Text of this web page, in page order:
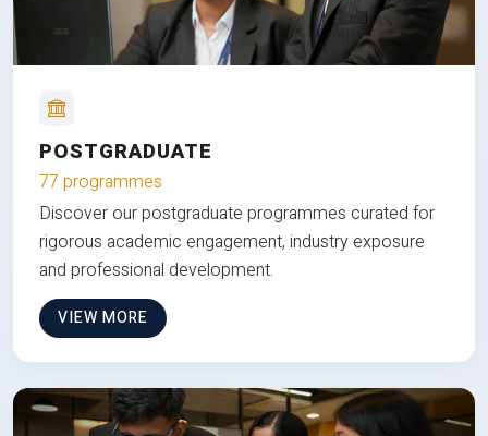
POSTGRADUATE
77 programmes
Discover our postgraduate programmes curated for
rigorous academic engagement, industry exposure
and professional development.
VIEW MORE